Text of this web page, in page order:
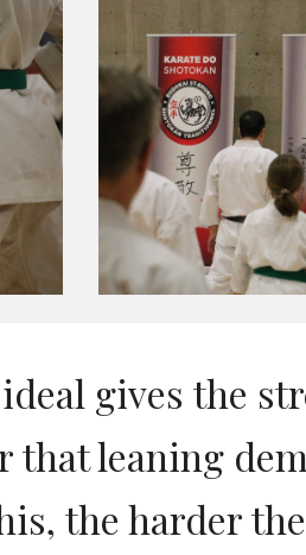
gives the
leaning
the harder